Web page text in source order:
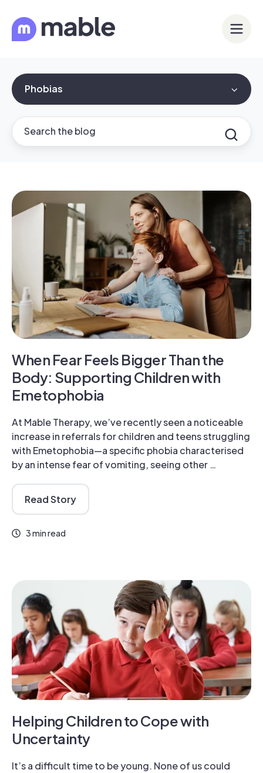
Phobias
When Fear Feels Bigger Than the
Body: Supporting Children with
Emetophobia
At Mable Therapy, we’ve recently seen a noticeable
increase in referrals for children and teens struggling
with Emetophobia—a specific phobia characterised
by an intense fear of vomiting, seeing other …
Read Story
3 min read
Helping Children to Cope with
Uncertainty
It’s a difficult time to be young. None of us could